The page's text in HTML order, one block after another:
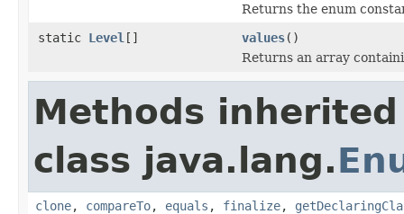
Returns the enum
static Level [] values()
Returns an array
Methods
class java.lang.
clone, compareTo, equals , finalize,